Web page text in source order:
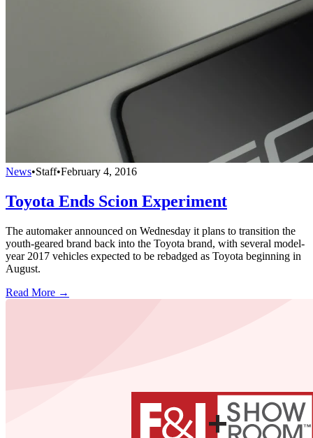
News•Staff•February 4, 2016
Toyota Ends Scion Experiment
The automaker announced on Wednesday it plans to transition the
youth-geared brand back into the Toyota brand, with several model-
year 2017 vehicles expected to be rebadged as Toyota beginning in
August.
Read More →